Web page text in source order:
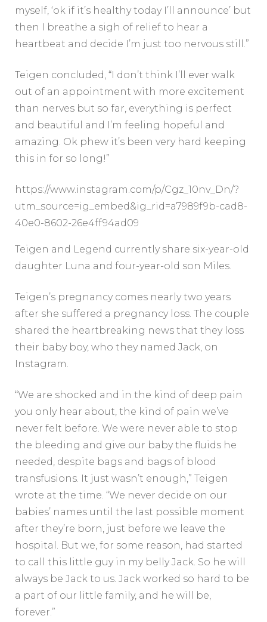
myself, ‘ok if it’s healthy today I’ll announce’ but
then I breathe a sigh of relief to hear a
heartbeat and decide I’m just too nervous still.”
Teigen concluded, “I don’t think I’ll ever walk
out of an appointment with more excitement
than nerves but so far, everything is perfect
and beautiful and I’m feeling hopeful and
amazing. Ok phew it’s been very hard keeping
this in for so long!”
https://www.instagram.com/p/Cgz_10nv_Dn/?
utm_source=ig_embed&ig_rid=a7989f9b-cad8-
40e0-8602-26e4ff94ad09
Teigen and Legend currently share six-year-old
daughter Luna and four-year-old son Miles.
Teigen’s pregnancy comes nearly two years
after she suffered a pregnancy loss. The couple
shared the heartbreaking news that they loss
their baby boy, who they named Jack, on
Instagram.
“We are shocked and in the kind of deep pain
you only hear about, the kind of pain we’ve
never felt before. We were never able to stop
the bleeding and give our baby the fluids he
needed, despite bags and bags of blood
transfusions. It just wasn’t enough,” Teigen
wrote at the time. “We never decide on our
babies’ names until the last possible moment
after they’re born, just before we leave the
hospital. But we, for some reason, had started
to call this little guy in my belly Jack. So he will
always be Jack to us. Jack worked so hard to be
a part of our little family, and he will be,
forever.”